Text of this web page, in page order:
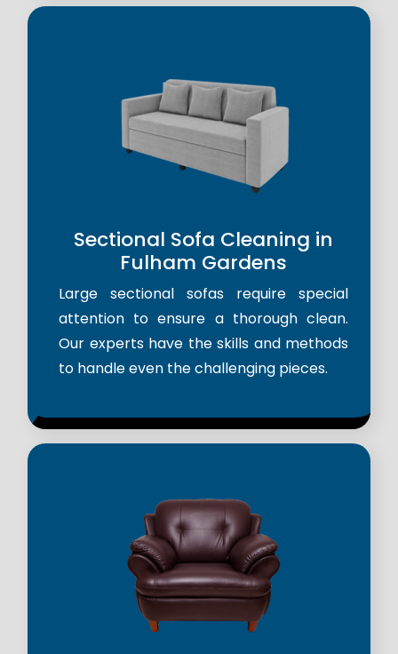
Sectional Sofa Cleaning in
Fulham Gardens
Large sectional sofas require special
attention to ensure a thorough clean.
Our experts have the skills and methods
to handle even the challenging pieces.